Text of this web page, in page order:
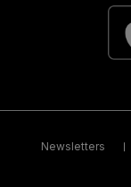
Newsletters